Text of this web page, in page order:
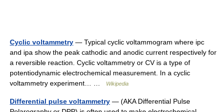
Cyclic voltammetry — Typical cyclic voltammogram where ipc
and ipa show the peak cathodic and anodic current respectively for
a reversible reaction. Cyclic voltammetry or CV is a type of
potentiodynamic electrochemical measurement. In a cyclic
voltammetry experiment… …
Wikipedia
Differential pulse voltammetry — (AKA Differential Pulse